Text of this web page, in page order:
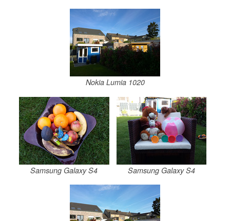
Nokia Lumia 1020
Samsung Galaxy S4 Samsung Galaxy S4